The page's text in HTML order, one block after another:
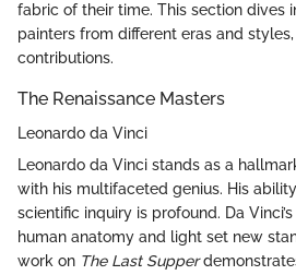
fabric of their time. This section dives
painters from different eras and
contributions.
The Renaissance Masters
Leonardo da Vinci
Leonardo da Vinci stands as a
with his multifaceted genius. His
scientific inquiry is profound. Da
human anatomy and light set new
work on The Last Supper